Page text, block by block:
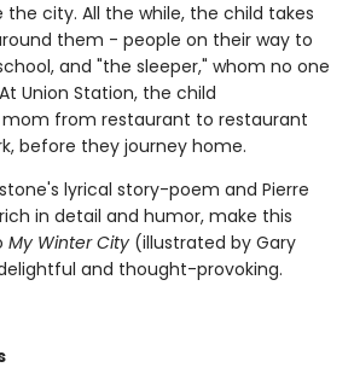
city. All the while, the child takes
them - people on their way to
and "the sleeper," whom no one
Union Station, the child
from restaurant to restaurant
before they journey home.
lyrical story-poem and Pierre
in detail and humor, make this
My Winter City (illustrated by Gary
and thought-provoking.